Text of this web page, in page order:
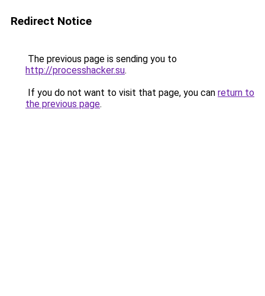
Redirect Notice
The previous page is sending you to
http://processhacker.su.
If you do not want to visit that page, you can return to
the previous page.